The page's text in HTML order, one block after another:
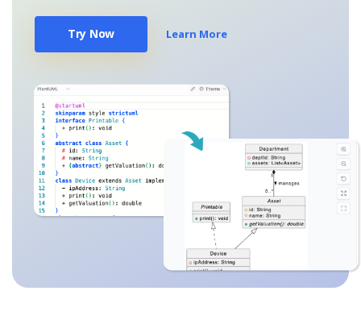
Try Now Learn More